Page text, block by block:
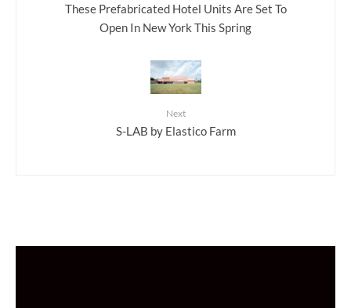
These Prefabricated Hotel Units Are Set To
Open In New York This Spring
Next
S-LAB by Elastico Farm